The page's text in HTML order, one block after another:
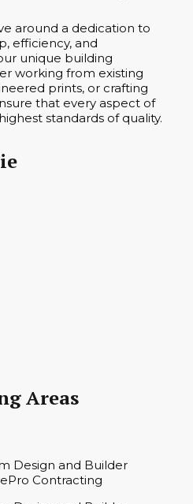
around a dedication to
efficiency, and
unique building
working from existing
prints, or crafting
that every aspect of
standards of quality.
Areas